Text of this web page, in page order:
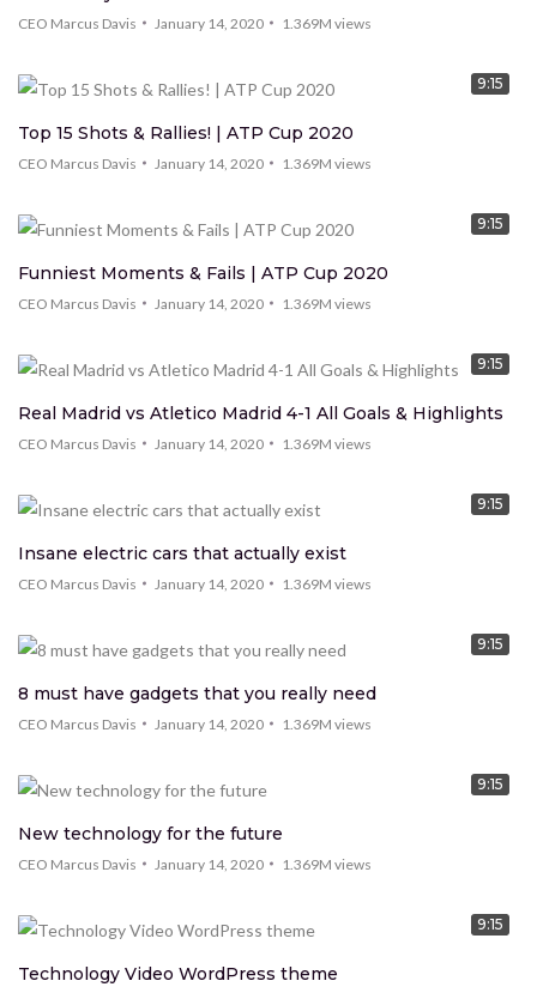
CEO Marcus Davis January 14, 2020 1.369M views
9:15
Top 15 Shots & Rallies! | ATP Cup 2020
CEO Marcus Davis January 14, 2020 1.369M views
9:15
Funniest Moments & Fails | ATP Cup 2020
CEO Marcus Davis January 14, 2020 1.369M views
9:15
Real Madrid vs Atletico Madrid 4-1 All Goals & Highlights
CEO Marcus Davis January 14, 2020 1.369M views
9:15
Insane electric cars that actually exist
CEO Marcus Davis January 14, 2020 1.369M views
9:15
8 must have gadgets that you really need
CEO Marcus Davis January 14, 2020 1.369M views
9:15
New technology for the future
CEO Marcus Davis January 14, 2020 1.369M views
9:15
Technology Video WordPress theme